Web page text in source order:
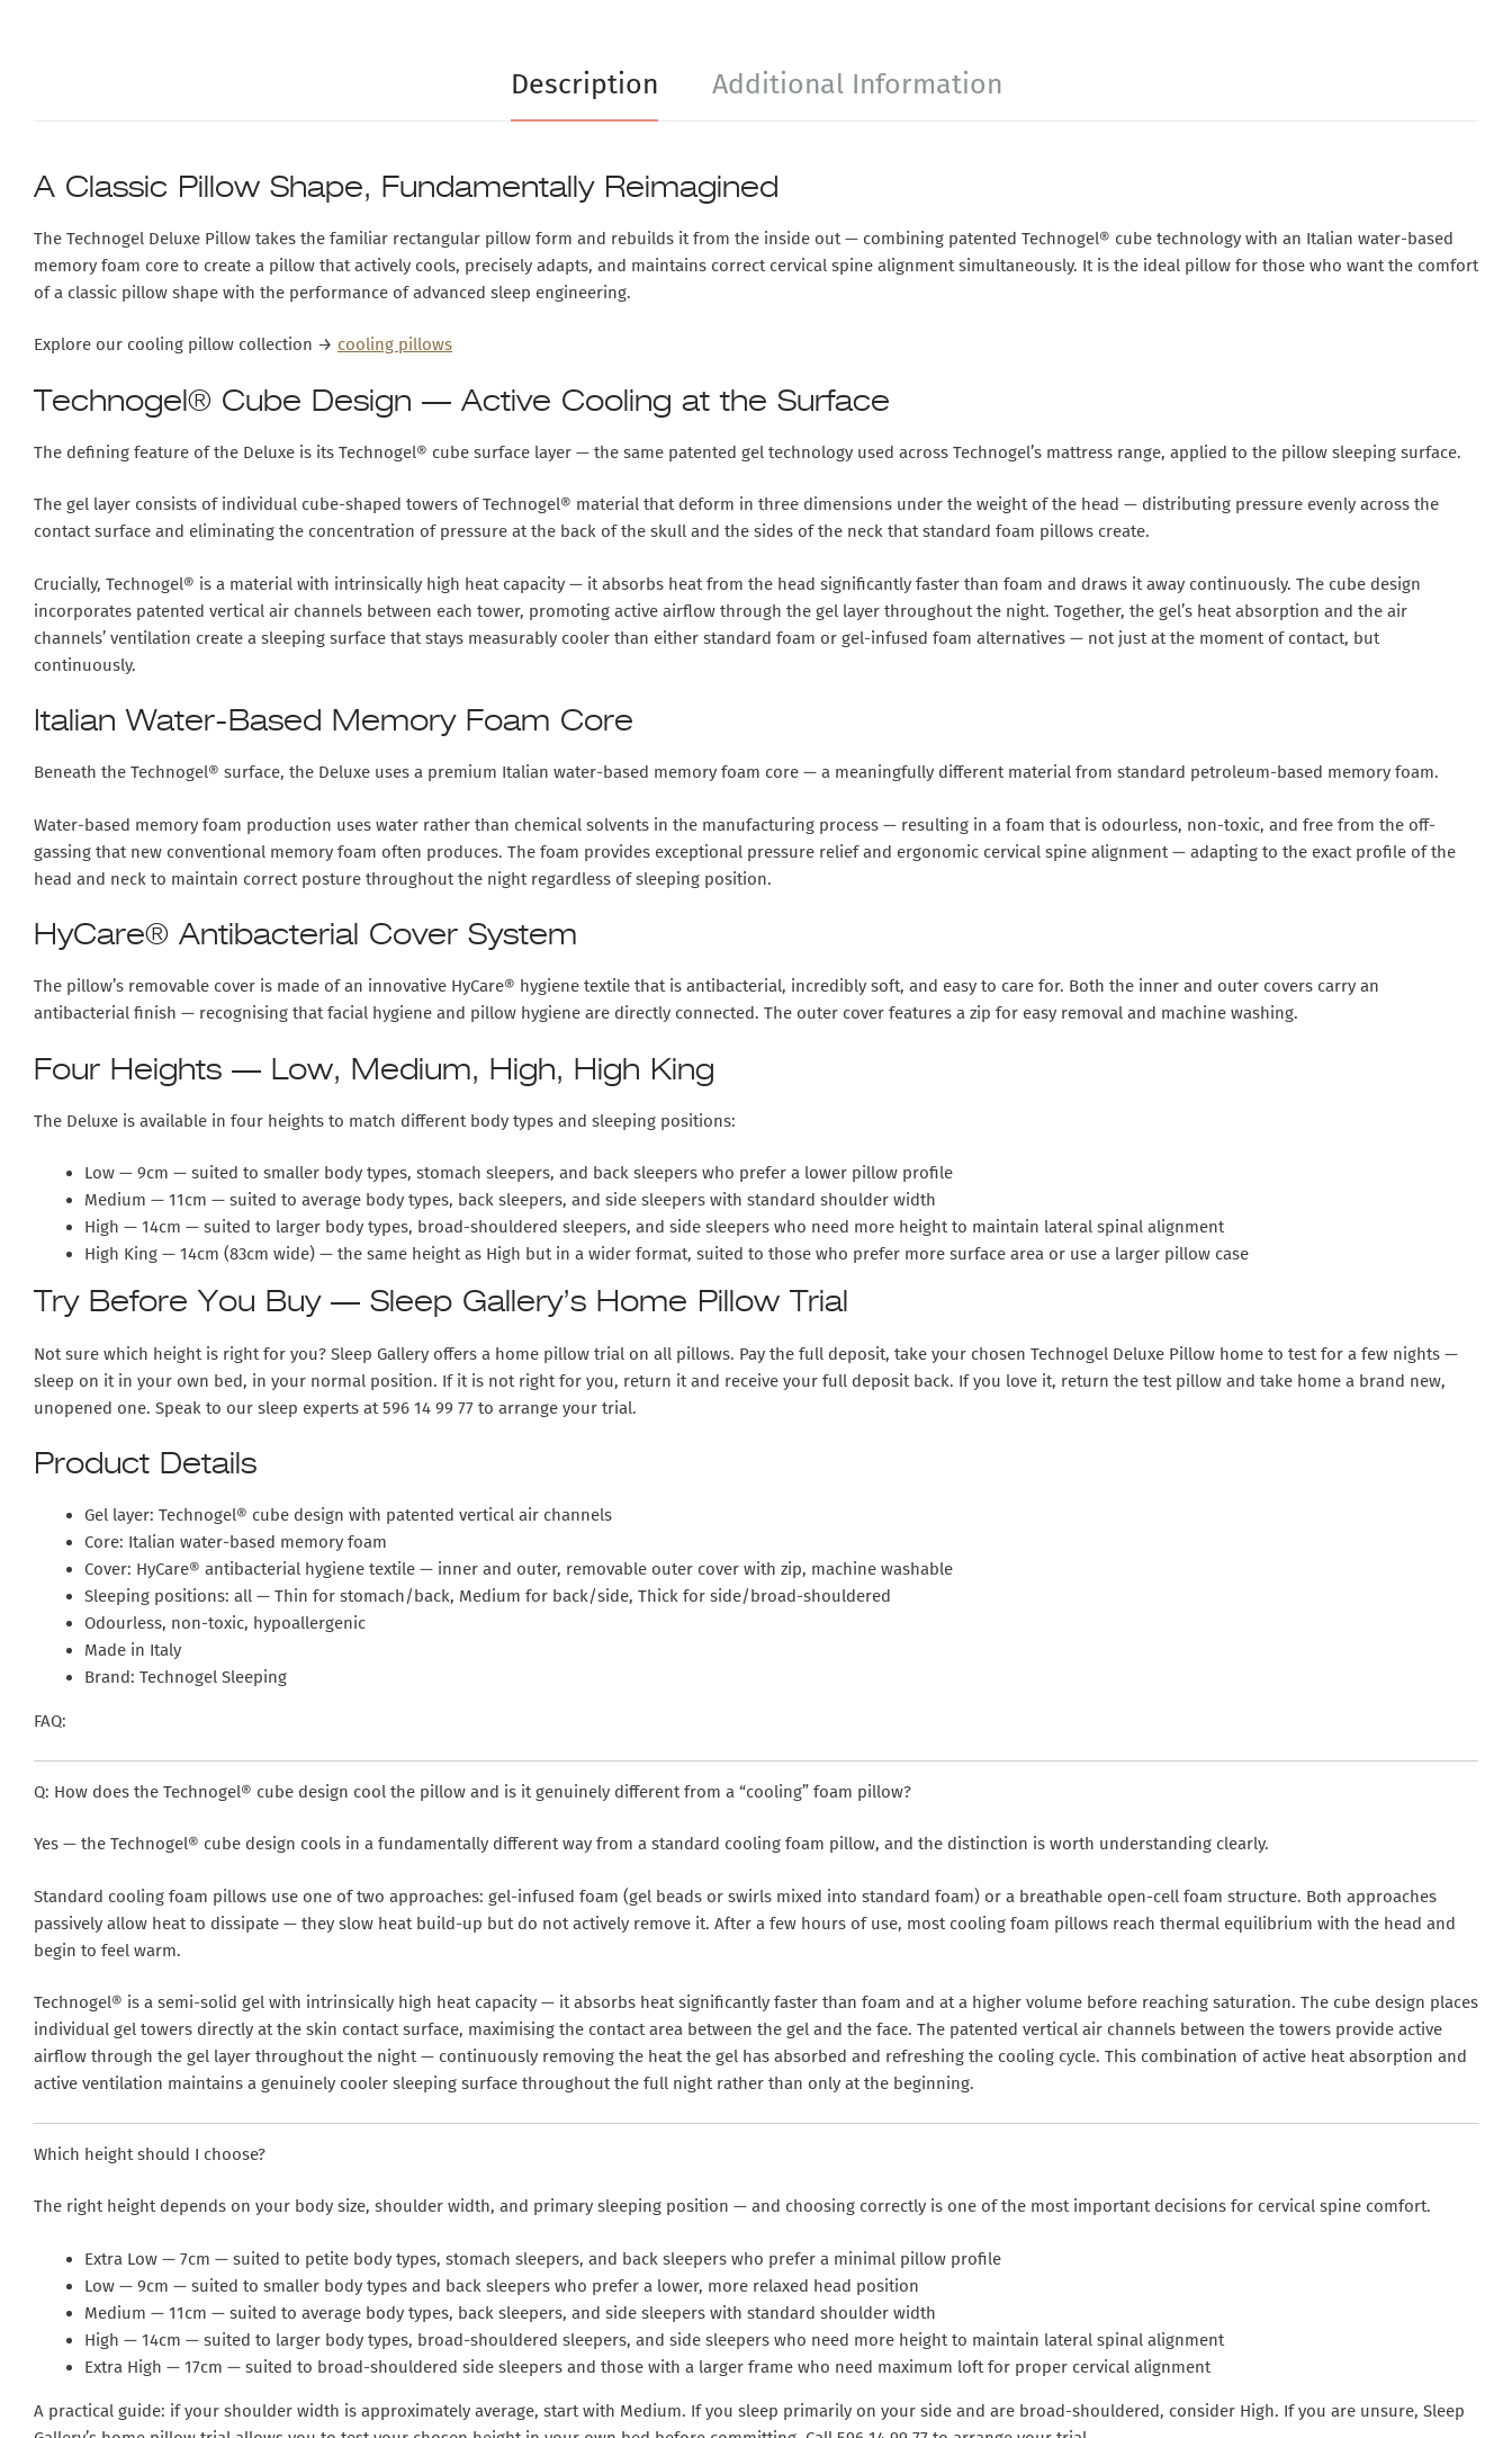
Description Additional Information
A Classic Pillow Shape, Fundamentally Reimagined
The Technogel Deluxe Pillow takes the familiar rectangular pillow form and rebuilds it from the inside out — combining patented Technogel® cube technology with an Italian water-based
memory foam core to create a pillow that actively cools, precisely adapts, and maintains correct cervical spine alignment simultaneously. It is the ideal pillow for those who want the comfort
of a classic pillow shape with the performance of advanced sleep engineering.
Explore our cooling pillow collection → cooling pillows
Technogel® Cube Design — Active Cooling at the Surface
The defining feature of the Deluxe is its Technogel® cube surface layer — the same patented gel technology used across Technogel’s mattress range, applied to the pillow sleeping surface.
The gel layer consists of individual cube-shaped towers of Technogel® material that deform in three dimensions under the weight of the head — distributing pressure evenly across the
contact surface and eliminating the concentration of pressure at the back of the skull and the sides of the neck that standard foam pillows create.
Crucially, Technogel® is a material with intrinsically high heat capacity — it absorbs heat from the head significantly faster than foam and draws it away continuously. The cube design
incorporates patented vertical air channels between each tower, promoting active airflow through the gel layer throughout the night. Together, the gel’s heat absorption and the air
channels’ ventilation create a sleeping surface that stays measurably cooler than either standard foam or gel-infused foam alternatives — not just at the moment of contact, but
continuously.
Italian Water-Based Memory Foam Core
Beneath the Technogel® surface, the Deluxe uses a premium Italian water-based memory foam core — a meaningfully different material from standard petroleum-based memory foam.
Water-based memory foam production uses water rather than chemical solvents in the manufacturing process — resulting in a foam that is odourless, non-toxic, and free from the off-
gassing that new conventional memory foam often produces. The foam provides exceptional pressure relief and ergonomic cervical spine alignment — adapting to the exact profile of the
head and neck to maintain correct posture throughout the night regardless of sleeping position.
HyCare® Antibacterial Cover System
The pillow’s removable cover is made of an innovative HyCare® hygiene textile that is antibacterial, incredibly soft, and easy to care for. Both the inner and outer covers carry an
antibacterial finish — recognising that facial hygiene and pillow hygiene are directly connected. The outer cover features a zip for easy removal and machine washing.
Four Heights — Low, Medium, High, High King
The Deluxe is available in four heights to match different body types and sleeping positions:
Low — 9cm — suited to smaller body types, stomach sleepers, and back sleepers who prefer a lower pillow profile
Medium — 11cm — suited to average body types, back sleepers, and side sleepers with standard shoulder width
High — 14cm — suited to larger body types, broad-shouldered sleepers, and side sleepers who need more height to maintain lateral spinal alignment
High King — 14cm (83cm wide) — the same height as High but in a wider format, suited to those who prefer more surface area or use a larger pillow case
Try Before You Buy — Sleep Gallery’s Home Pillow Trial
Not sure which height is right for you? Sleep Gallery offers a home pillow trial on all pillows. Pay the full deposit, take your chosen Technogel Deluxe Pillow home to test for a few nights —
sleep on it in your own bed, in your normal position. If it is not right for you, return it and receive your full deposit back. If you love it, return the test pillow and take home a brand new,
unopened one. Speak to our sleep experts at 596 14 99 77 to arrange your trial.
Product Details
Gel layer: Technogel® cube design with patented vertical air channels
Core: Italian water-based memory foam
Cover: HyCare® antibacterial hygiene textile — inner and outer, removable outer cover with zip, machine washable
Sleeping positions: all — Thin for stomach/back, Medium for back/side, Thick for side/broad-shouldered
Odourless, non-toxic, hypoallergenic
Made in Italy
Brand: Technogel Sleeping
FAQ:
Q: How does the Technogel® cube design cool the pillow and is it genuinely different from a “cooling” foam pillow?
Yes — the Technogel® cube design cools in a fundamentally different way from a standard cooling foam pillow, and the distinction is worth understanding clearly.
Standard cooling foam pillows use one of two approaches: gel-infused foam (gel beads or swirls mixed into standard foam) or a breathable open-cell foam structure. Both approaches
passively allow heat to dissipate — they slow heat build-up but do not actively remove it. After a few hours of use, most cooling foam pillows reach thermal equilibrium with the head and
begin to feel warm.
Technogel® is a semi-solid gel with intrinsically high heat capacity — it absorbs heat significantly faster than foam and at a higher volume before reaching saturation. The cube design places
individual gel towers directly at the skin contact surface, maximising the contact area between the gel and the face. The patented vertical air channels between the towers provide active
airflow through the gel layer throughout the night — continuously removing the heat the gel has absorbed and refreshing the cooling cycle. This combination of active heat absorption and
active ventilation maintains a genuinely cooler sleeping surface throughout the full night rather than only at the beginning.
Which height should I choose?
The right height depends on your body size, shoulder width, and primary sleeping position — and choosing correctly is one of the most important decisions for cervical spine comfort.
Extra Low — 7cm — suited to petite body types, stomach sleepers, and back sleepers who prefer a minimal pillow profile
Low — 9cm — suited to smaller body types and back sleepers who prefer a lower, more relaxed head position
Medium — 11cm — suited to average body types, back sleepers, and side sleepers with standard shoulder width
High — 14cm — suited to larger body types, broad-shouldered sleepers, and side sleepers who need more height to maintain lateral spinal alignment
Extra High — 17cm — suited to broad-shouldered side sleepers and those with a larger frame who need maximum loft for proper cervical alignment
A practical guide: if your shoulder width is approximately average, start with Medium. If you sleep primarily on your side and are broad-shouldered, consider High. If you are unsure, Sleep